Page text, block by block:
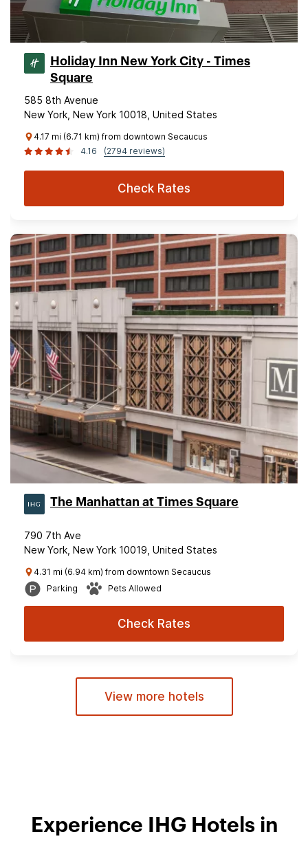
Holiday Inn New York City - Times
Square
585 8th Avenue
New York, New York 10018, United States
4.17 mi (6.71 km) from downtown Secaucus
4.16
(2794 reviews)
Check Rates
The Manhattan at Times Square
790 7th Ave
New York, New York 10019, United States
4.31 mi (6.94 km) from downtown Secaucus
Parking
Pets Allowed
Check Rates
View more hotels
Experience IHG Hotels in